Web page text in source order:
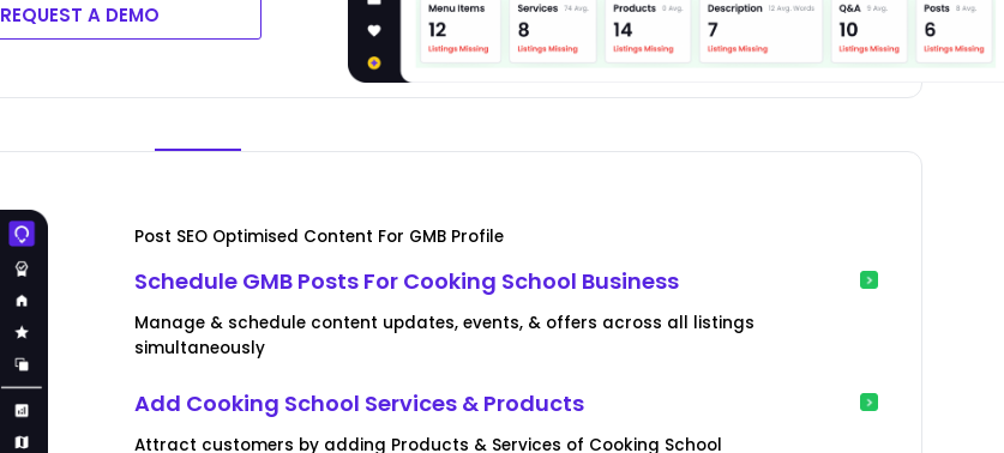
REQUEST A DEMO
Post SEO Optimised Content For GMB Profile
Schedule GMB Posts For Cooking School Business
Manage & schedule content updates, events, & offers across all listings
simultaneously
Add Cooking School Services & Products
Attract customers by adding Products & Services of Cooking School